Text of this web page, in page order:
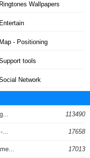
Ringtones Wallpapers
Entertain
Map - Positioning
tools
Network
113490
... 17658
17013